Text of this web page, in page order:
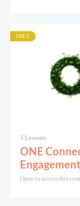
FREE
3 Lessons
ONE
Open to access this